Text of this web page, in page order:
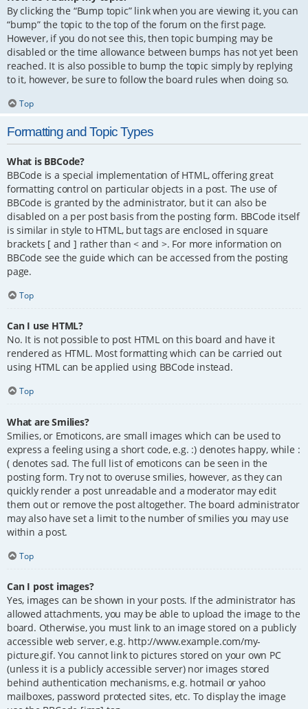
By clicking the “Bump topic” link when you are viewing it, you can
“bump” the topic to the top of the forum on the first page.
However, if you do not see this, then topic bumping may be
disabled or the time allowance between bumps has not yet been
reached. It is also possible to bump the topic simply by replying
to it, however, be sure to follow the board rules when doing so.
Top
Formatting and Topic Types
What is BBCode?
BBCode is a special implementation of HTML, offering great
formatting control on particular objects in a post. The use of
BBCode is granted by the administrator, but it can also be
disabled on a per post basis from the posting form. BBCode itself
is similar in style to HTML, but tags are enclosed in square
brackets [ and ] rather than < and >. For more information on
BBCode see the guide which can be accessed from the posting
page.
Top
Can I use HTML?
No. It is not possible to post HTML on this board and have it
rendered as HTML. Most formatting which can be carried out
using HTML can be applied using BBCode instead.
Top
What are Smilies?
Smilies, or Emoticons, are small images which can be used to
express a feeling using a short code, e.g. :) denotes happy, while :
( denotes sad. The full list of emoticons can be seen in the
posting form. Try not to overuse smilies, however, as they can
quickly render a post unreadable and a moderator may edit
them out or remove the post altogether. The board administrator
may also have set a limit to the number of smilies you may use
within a post.
Top
Can I post images?
Yes, images can be shown in your posts. If the administrator has
allowed attachments, you may be able to upload the image to the
board. Otherwise, you must link to an image stored on a publicly
accessible web server, e.g. http://www.example.com/my-
picture.gif. You cannot link to pictures stored on your own PC
(unless it is a publicly accessible server) nor images stored
behind authentication mechanisms, e.g. hotmail or yahoo
mailboxes, password protected sites, etc. To display the image